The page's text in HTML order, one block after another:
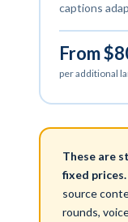
captions
From
per additional
These are
fixed prices.
source
rounds,